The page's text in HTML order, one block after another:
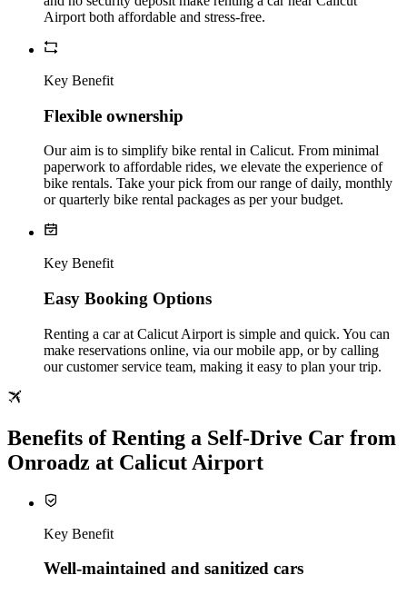
Airport both affordable and stress-free.
Key Benefit
Flexible ownership
Our aim is to simplify bike rental in Calicut. From minimal
paperwork to affordable rides, we elevate the experience of
bike rentals. Take your pick from our range of daily, monthly
or quarterly bike rental packages as per your budget.
Key Benefit
Easy Booking Options
Renting a car at Calicut Airport is simple and quick. You can
make reservations online, via our mobile app, or by calling
our customer service team, making it easy to plan your trip.
Benefits of Renting a Self-Drive Car from
Onroadz at Calicut Airport
Key Benefit
Well‑maintained and sanitized cars